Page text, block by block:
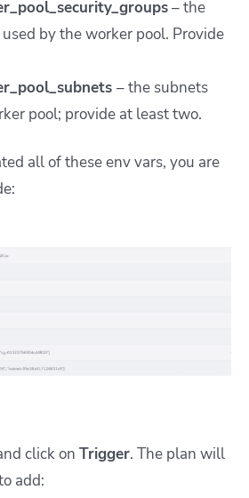
– the
by the worker pool. Provide
– the subnets
pool; provide at least two.
all of these env vars, you are
click on Trigger. The plan will
add: